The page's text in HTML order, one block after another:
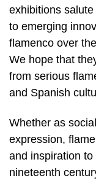
exhibitions
to emerging
flamenco over
We hope that
from serious
and Spanish
Whether as
expression,
and inspiration
nineteenth